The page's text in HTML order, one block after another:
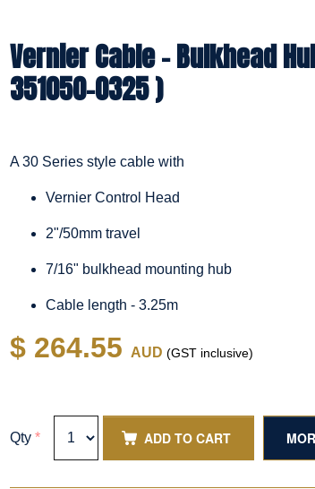
Vernier Cable – Bulkhead
351050-0325 )
A 30 Series style cable with
Vernier Control Head
2"/50mm travel
7/16" bulkhead mounting hub
Cable length - 3.25m
$ 264.55 AUD (GST inclusive)
Qty * ADD TO CART